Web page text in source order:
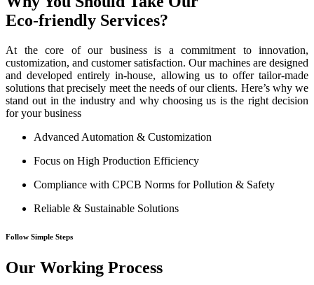
Eco-friendly Services?
At the core of our business is a commitment to innovation,
customization, and customer satisfaction. Our machines are designed
and developed entirely in-house, allowing us to offer tailor-made
solutions that precisely meet the needs of our clients. Here’s why we
stand out in the industry and why choosing us is the right decision
for your business
Advanced Automation & Customization
Focus on High Production Efficiency
Compliance with CPCB Norms for Pollution & Safety
Reliable & Sustainable Solutions
Follow Simple Steps
Our Working Process